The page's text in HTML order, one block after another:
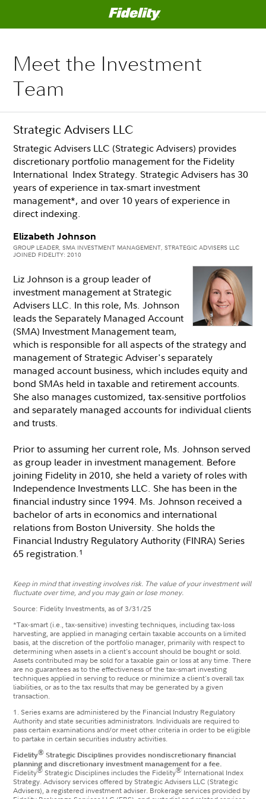
Meet the Investment
Team
Strategic Advisers LLC
Strategic Advisers LLC (Strategic Advisers) provides
discretionary portfolio management for the Fidelity
International Index Strategy. Strategic Advisers has 30
years of experience in tax-smart investment
management*, and over 10 years of experience in
direct indexing.
Elizabeth Johnson
GROUP LEADER, SMA INVESTMENT MANAGEMENT, STRATEGIC ADVISERS LLC
JOINED FIDELITY: 2010
Liz Johnson is a group leader of
investment management at Strategic
Advisers LLC. In this role, Ms. Johnson
leads the Separately Managed Account
(SMA) Investment Management team,
which is responsible for all aspects of the strategy and
management of Strategic Adviser's separately
managed account business, which includes equity and
bond SMAs held in taxable and retirement accounts.
She also manages customized, tax-sensitive portfolios
and separately managed accounts for individual clients
and trusts.
Prior to assuming her current role, Ms. Johnson served
as group leader in investment management. Before
joining Fidelity in 2010, she held a variety of roles with
Independence Investments LLC. She has been in the
financial industry since 1994. Ms. Johnson received a
bachelor of arts in economics and international
relations from Boston University. She holds the
Financial Industry Regulatory Authority (FINRA) Series
65 registration.1
Keep in mind that investing involves risk. The value of your investment will
fluctuate over time, and you may gain or lose money.
Source: Fidelity Investments, as of 3/31/25
*​Tax-smart (i.e., tax-sensitive) investing techniques, including tax-loss
harvesting, are applied in managing certain taxable accounts on a limited
basis, at the discretion of the portfolio manager, primarily with respect to
determining when assets in a client's account should be bought or sold.
Assets contributed may be sold for a taxable gain or loss at any time. There
are no guarantees as to the effectiveness of the tax-smart investing
techniques applied in serving to reduce or minimize a client's overall tax
liabilities, or as to the tax results that may be generated by a given
transaction. ​​
1. Series exams are administered by the Financial Industry Regulatory
Authority and state securities administrators. Individuals are required to
pass certain examinations and/or meet other criteria in order to be eligible
to partake in certain securities industry activities.
Fidelity®Strategic Disciplines provides nondiscretionary financial
planning and discretionary investment management for a fee.
Fidelity®Strategic Disciplines includes the Fidelity® International Index
Strategy. Advisory services offered by Strategic Advisers LLC (Strategic
Advisers), a registered investment adviser. Brokerage services provided by